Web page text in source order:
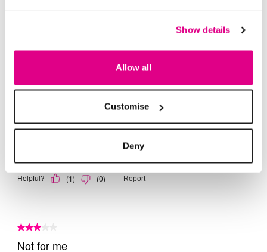
Show details
Allow all
Customise
Deny